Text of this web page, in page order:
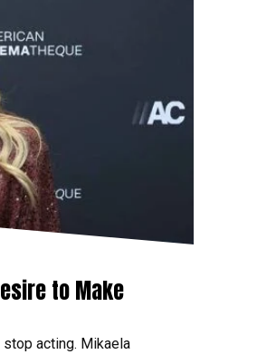
to Make
acting. Mikaela